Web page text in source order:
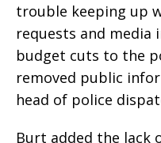
trouble keeping up
requests and media
budget cuts to the
removed public
head of police
Burt added the lack